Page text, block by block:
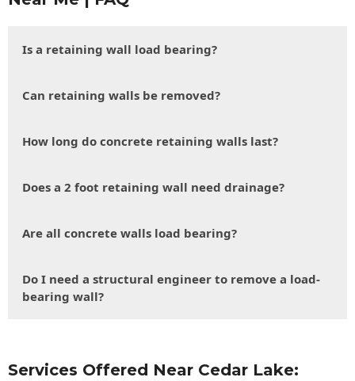
Is a retaining wall load bearing?
Can retaining walls be removed?
How long do concrete retaining walls last?
Does a 2 foot retaining wall need drainage?
Are all concrete walls load bearing?
Do I need a structural engineer to remove a load-
bearing wall?
Services Offered Near Cedar Lake: